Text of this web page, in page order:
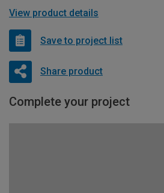
View product details
Save to project list
Share product
Complete your project